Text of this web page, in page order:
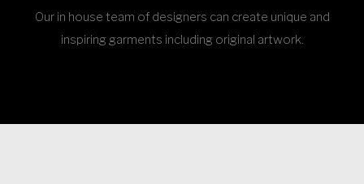
Our in house team of designers can create unique and
inspiring garments including original artwork.